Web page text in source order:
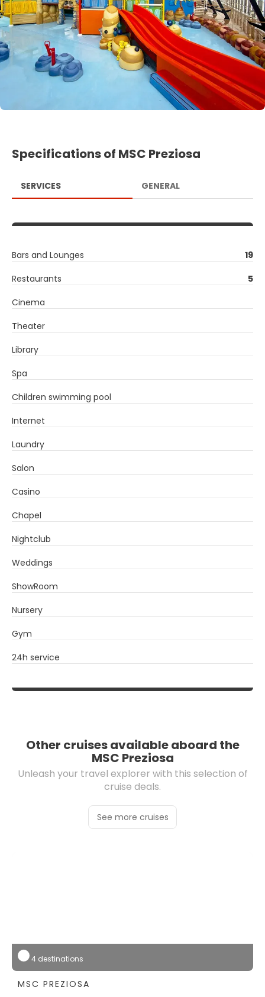
Specifications of MSC Preziosa
SERVICES GENERAL
Bars and Lounges
19
Restaurants
5
Cinema
Theater
Library
Spa
Children swimming pool
Internet
Laundry
Salon
Casino
Chapel
Nightclub
Weddings
ShowRoom
Nursery
Gym
24h service
Other cruises available aboard the
MSC Preziosa
Unleash your travel explorer with this selection of
cruise deals.
See more cruises
4 destinations
MSC PREZIOSA